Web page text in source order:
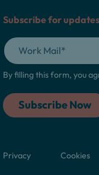
Subscribe for updates
By filling this form, you
Privacy Cookies